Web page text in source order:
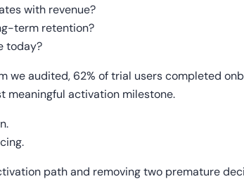
with revenue?
term retention?
today?
we audited, 62% of trial users completed
meaningful activation milestone.
path and removing two premature